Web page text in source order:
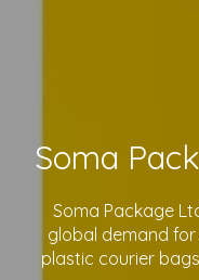
Soma Package
global demand
plastic courier